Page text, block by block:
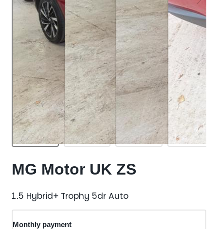
MG Motor UK ZS
1.5 Hybrid+ Trophy 5dr Auto
Monthly payment